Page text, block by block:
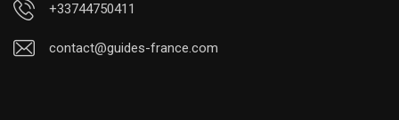
+33744750411
contact@guides-france.com